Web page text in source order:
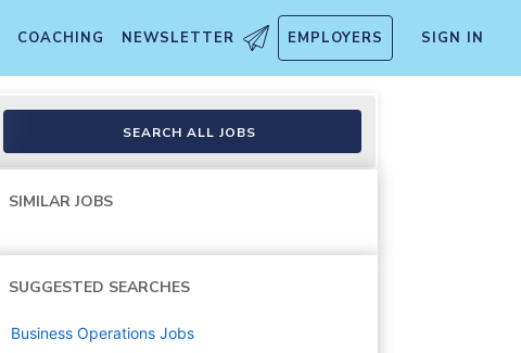
COACHING NEWSLETTER EMPLOYERS SIGN IN
SEARCH ALL JOBS
SIMILAR JOBS
SUGGESTED SEARCHES
Business Operations Jobs